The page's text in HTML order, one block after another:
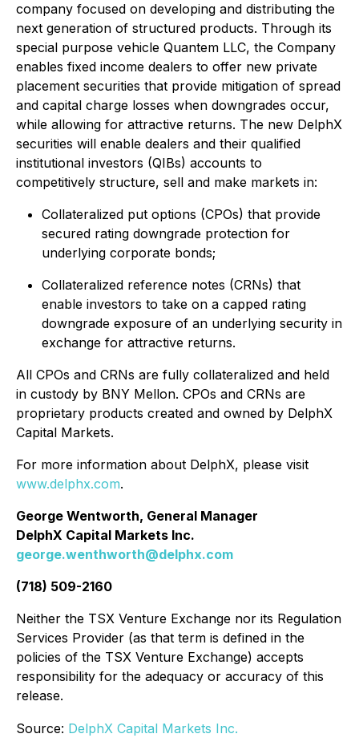
company focused on developing and distributing the
next generation of structured products. Through its
special purpose vehicle Quantem LLC, the Company
enables fixed income dealers to offer new private
placement securities that provide mitigation of spread
and capital charge losses when downgrades occur,
while allowing for attractive returns. The new DelphX
securities will enable dealers and their qualified
institutional investors (QIBs) accounts to
competitively structure, sell and make markets in:
Collateralized put options (CPOs) that provide
secured rating downgrade protection for
underlying corporate bonds;
Collateralized reference notes (CRNs) that
enable investors to take on a capped rating
downgrade exposure of an underlying security in
exchange for attractive returns.
All CPOs and CRNs are fully collateralized and held
in custody by BNY Mellon. CPOs and CRNs are
proprietary products created and owned by DelphX
Capital Markets.
For more information about DelphX, please visit
www.delphx.com.
George Wentworth, General Manager
DelphX Capital Markets Inc.
george.wenthworth@delphx.com
(718) 509-2160
Neither the TSX Venture Exchange nor its Regulation
Services Provider (as that term is defined in the
policies of the TSX Venture Exchange) accepts
responsibility for the adequacy or accuracy of this
release.
Source: DelphX Capital Markets Inc.